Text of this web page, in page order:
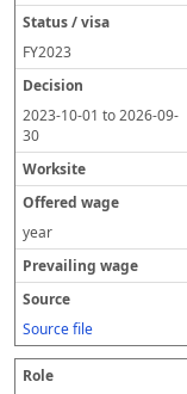
FY2023
2023-10-01 to2026-09-
30
year
Source file